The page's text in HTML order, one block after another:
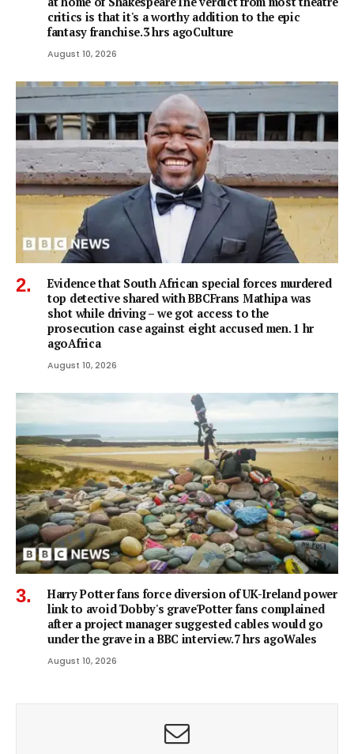
critics is that it's a worthy addition to the epic
fantasy franchise.3 hrs agoCulture
August 10, 2026
Evidence that South African special forces murdered
top detective shared with BBCFrans Mathipa was
shot while driving – we got access to the
prosecution case against eight accused men. 1 hr
agoAfrica
August 10, 2026
Harry Potter fans force diversion of UK-Ireland power
link to avoid 'Dobby's grave'Potter fans complained
after a project manager suggested cables would go
under the grave in a BBC interview.7 hrs agoWales
August 10, 2026